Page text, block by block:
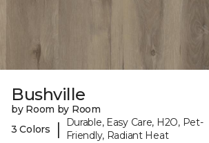
Bushville
by Room by Room
3 Colors
|
Durable, Easy Care, H2O, Pet-
Friendly, Radiant Heat